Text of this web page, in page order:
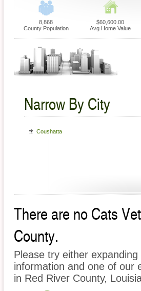
8,868
County Population
$60,600.00
Avg Home Value
Narrow By City
Coushatta
There are no Cats
County.
Please try either
information and one of our
in Red River County,